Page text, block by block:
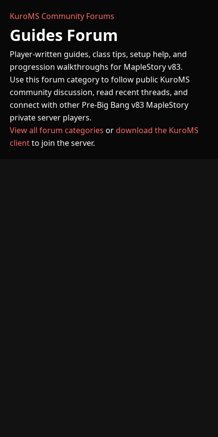
KuroMS Community Forums
Guides Forum
Player-written guides, class tips, setup help, and
progression walkthroughs for MapleStory v83.
Use this forum category to follow public KuroMS
community discussion, read recent threads, and
connect with other Pre-Big Bang v83 MapleStory
private server players.
View all forum categories ordownload the KuroMS
clientto join the server.